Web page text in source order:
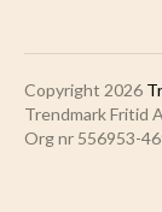
Copyright 2026
Trendmark Fritid
Org nr 556953-